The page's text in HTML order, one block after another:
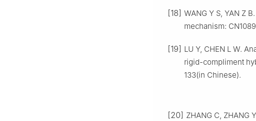
[18] WANG Y S, YAN Z
mechanism:
[19] LU Y, CHEN L W.
rigid-compliment
133(in Chinese).
[20] ZHANG C, ZHANG